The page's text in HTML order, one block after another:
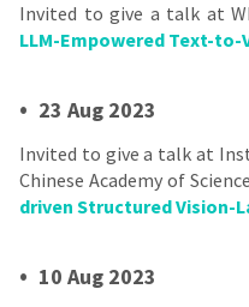
Invited to give a talk at
LLM-Empowered Text-
• 23 Aug 2023
Invited to give a talk at
Chinese Academy of
driven Structured Vision-
• 10 Aug 2023